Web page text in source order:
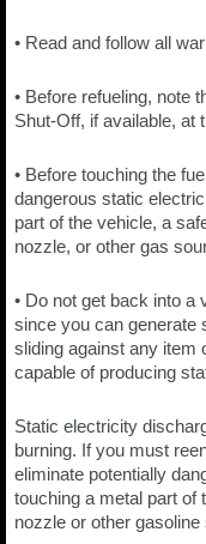
• Read and follow all
• Before refueling, note
Shut-Off, if available, at
• Before touching the
dangerous static
part of the vehicle, a
nozzle, or other gas
• Do not get back into a
since you can generate
sliding against any item
capable of producing
Static electricity
burning. If you must
eliminate potentially
touching a metal part of
nozzle or other gasoline